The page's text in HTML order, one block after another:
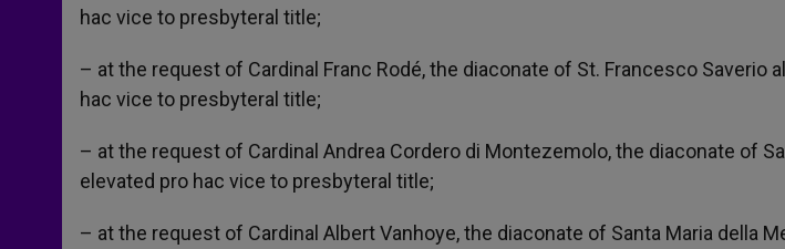
hac vice to presbyteral title;
– at the request of Cardinal Franc Rodé, the diaconate of St. Francesco Saverio
hac vice to presbyteral title;
– at the request of Cardinal Andrea Cordero di Montezemolo, the diaconate of
elevated pro hac vice to presbyteral title;
– at the request of Cardinal Albert Vanhoye, the diaconate of Santa Maria della